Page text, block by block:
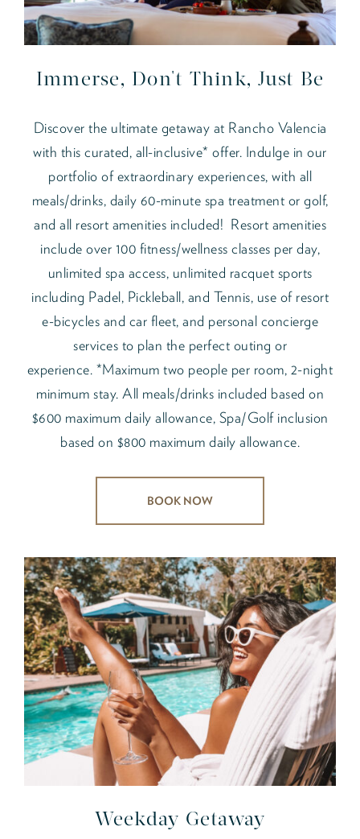
Immerse, Don't Think, Just Be
Discover the ultimate getaway at Rancho Valencia
with this curated, all-inclusive* offer. Indulge in our
portfolio of extraordinary experiences, with all
meals/drinks, daily 60-minute spa treatment or golf,
and all resort amenities included! Resort amenities
include over 100 fitness/wellness classes per day,
unlimited spa access, unlimited racquet sports
including Padel, Pickleball, and Tennis, use of resort
e-bicycles and car fleet, and personal concierge
services to plan the perfect outing or
experience. *Maximum two people per room, 2-night
minimum stay. All meals/drinks included based on
$600 maximum daily allowance, Spa/Golf inclusion
based on $800 maximum daily allowance.
BOOK NOW
Weekday Getaway